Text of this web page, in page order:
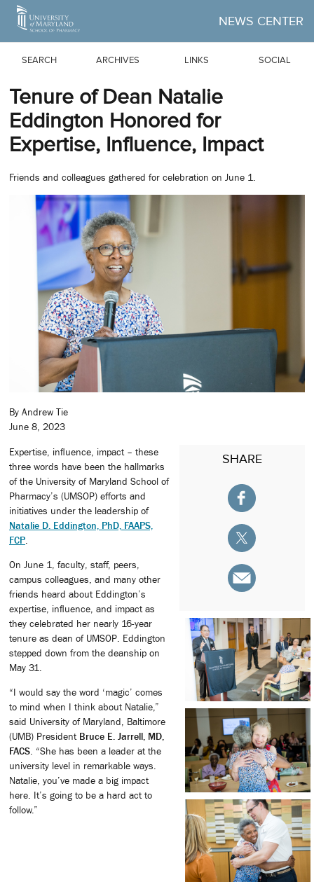
Skip to Main Content
NEWS CENTER
SEARCH ARCHIVES LINKS SOCIAL
Tenure of Dean Natalie
Eddington Honored for
Expertise, Influence, Impact
Friends and colleagues gathered for celebration on June 1.
By Andrew Tie
June 8, 2023
SHARE
Expertise, influence, impact – these
three words have been the hallmarks
of the University of Maryland School of
Pharmacy’s (UMSOP) efforts and
initiatives under the leadership of
Natalie D. Eddington, PhD, FAAPS,
FCP
On June 1, faculty, staff, peers,
campus colleagues, and many other
friends heard about Eddington’s
expertise, influence, and impact as
they celebrated her nearly 16-year
tenure as dean of UMSOP. Eddington
stepped down from the deanship on
May 31.
“I would say the word ‘magic’ comes
to mind when I think about Natalie,”
said University of Maryland, Baltimore
(UMB) President Bruce E. Jarrell, MD,
FACS. “She has been a leader at the
university level in remarkable ways.
Natalie, you’ve made a big impact
here. It’s going to be a hard act to
follow.”